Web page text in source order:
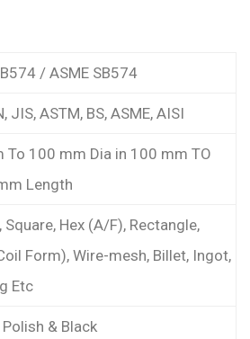
/ ASME SB574
JIS, ASTM, BS, ASME, AISI
To 100 mm Dia in 100 mm TO
Length
Square, Hex (A/F), Rectangle,
Form), Wire-mesh, Billet, Ingot,
Etc
& Black